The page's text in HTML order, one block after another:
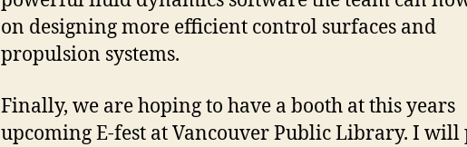
on designing more efficient control surfaces and
propulsion systems.
Finally, we are hoping to have a booth at this years
upcoming E-fest at Vancouver Public Library. I will